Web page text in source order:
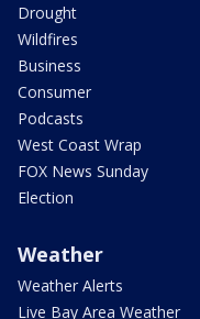
Drought
Wildfires
Business
Consumer
Podcasts
West Coast Wrap
FOX News Sunday
Election
Weather
Weather Alerts
Live Bay Area Weather